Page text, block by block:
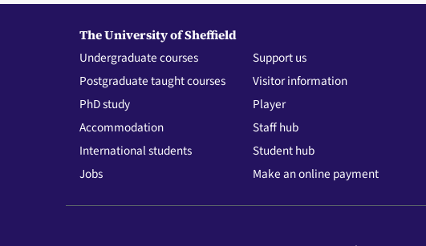
The University of Sheffield
Undergraduate courses
Postgraduate taught courses
PhD study
Accommodation
International students
Jobs
Support us
Visitor information
Player
Staff hub
Student hub
Make an online payment